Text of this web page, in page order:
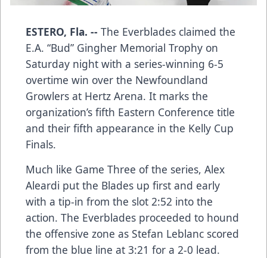
ESTERO, Fla. -- The Everblades claimed the
E.A. “Bud” Gingher Memorial Trophy on
Saturday night with a series-winning 6-5
overtime win over the Newfoundland
Growlers at Hertz Arena. It marks the
organization’s fifth Eastern Conference title
and their fifth appearance in the Kelly Cup
Finals.
Much like Game Three of the series, Alex
Aleardi put the Blades up first and early
with a tip-in from the slot 2:52 into the
action. The Everblades proceeded to hound
the offensive zone as Stefan Leblanc scored
from the blue line at 3:21 for a 2-0 lead.